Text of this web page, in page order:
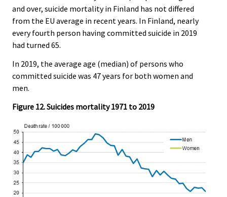
and over, suicide mortality in Finland has not differed
from the EU average in recent years. In Finland, nearly
every fourth person having committed suicide in 2019
had turned 65.
In 2019, the average age (median) of persons who
committed suicide was 47 years for both women and
men.
Figure 12. Suicides mortality 1971 to 2019